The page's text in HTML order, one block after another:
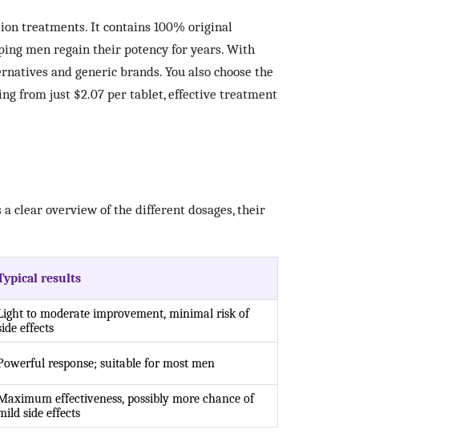
treatments. It contains 100% original
men regain their potency for years. With
and generic brands. You also choose the
from just $2.07 per tablet, effective treatment
clear overview of the different dosages, their
results
to moderate improvement, minimal risk of
effects
response; suitable for most men
effectiveness, possibly more chance of
side effects